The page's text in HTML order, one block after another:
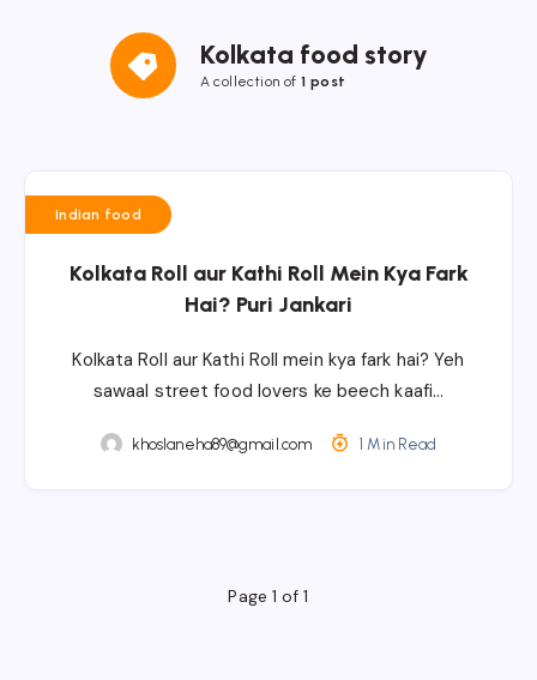
Kolkata food story
A collection of 1 post
Indian food
Kolkata Roll aur Kathi Roll Mein Kya Fark
Hai? Puri Jankari
Kolkata Roll aur Kathi Roll mein kya fark hai? Yeh
sawaal street food lovers ke beech kaafi…
khoslaneha89@gmail.com 1 Min Read
Page 1 of 1